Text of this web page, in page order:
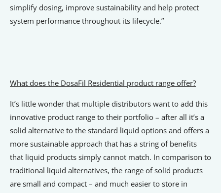
simplify dosing, improve sustainability and help protect
system performance throughout its lifecycle.”
What does the DosaFil Residential product range offer?
It’s little wonder that multiple distributors want to add this
innovative product range to their portfolio – after all it’s a
solid alternative to the standard liquid options and offers a
more sustainable approach that has a string of benefits
that liquid products simply cannot match. In comparison to
traditional liquid alternatives, the range of solid products
are small and compact – and much easier to store in